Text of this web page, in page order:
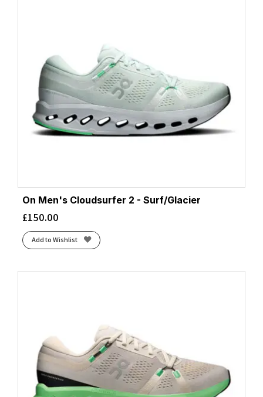
On Men's Cloudsurfer 2 - Surf/Glacier
£150.00
Add to Wishlist